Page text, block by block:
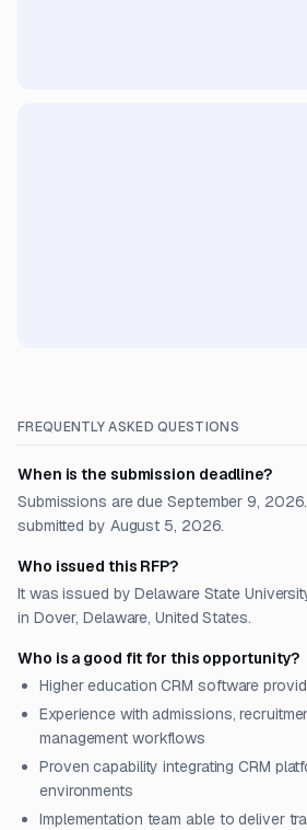
FREQUENTLY ASKED QUESTIONS
When is the submission deadline?
Submissions are due September 9,
submitted by August 5, 2026.
Who issued this RFP?
It was issued by Delaware State
in Dover, Delaware, United States.
Who is a good fit for this opportunity?
Higher education CRM software
Experience with admissions,
management workflows
Proven capability integrating CRM
environments
Implementation team able to deliver